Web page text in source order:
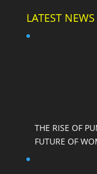
LATEST NEWS
THE RISE OF
FUTURE OF